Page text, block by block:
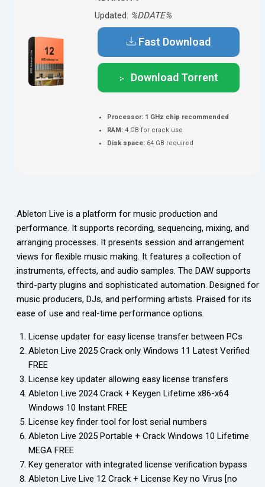
Updated: %DDATE%
Fast Download
Download Torrent
Processor: 1 GHz chip recommended
RAM: 4 GB for crack use
Disk space: 64 GB required
Ableton Live is a platform for music production and
performance. It supports recording, sequencing, mixing, and
arranging processes. It presents session and arrangement
views for flexible music making. It features a collection of
instruments, effects, and audio samples. The DAW supports
third-party plugins and sophisticated automation. Designed for
music producers, DJs, and performing artists. Praised for its
ease of use and real-time performance options.
License updater for easy license transfer between PCs
Ableton Live 2025 Crack only Windows 11 Latest Verified
FREE
License key updater allowing easy license transfers
Ableton Live 2024 Crack + Keygen Lifetime x86-x64
Windows 10 Instant FREE
License key finder tool for lost serial numbers
Ableton Live 2025 Portable + Crack Windows 10 Lifetime
MEGA FREE
Key generator with integrated license verification bypass
Ableton Live Live 12 Crack + License Key no Virus [no